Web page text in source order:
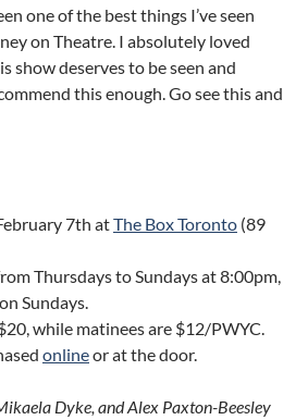
one of the best things I’ve seen
on Theatre. I absolutely loved
show deserves to be seen and
this enough. Go see this and
7th atThe Box Toronto (89
Thursdays to Sundays at 8:00pm,
Sundays.
while matinees are $12/PWYC.
onlineor at the door.
Dyke, and Alex Paxton-Beesley